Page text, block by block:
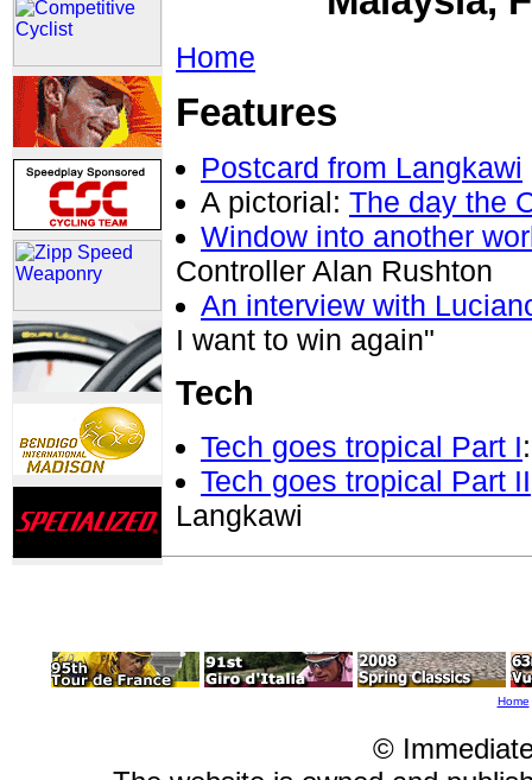
Home
Features
Postcard from Langkawi
A pictorial: The day the
Window into another
Controller Alan Rushton
An interview with
I want to win again"
Tech
Tech goes tropical Part I
Tech goes tropical Part II
Langkawi
Home
©